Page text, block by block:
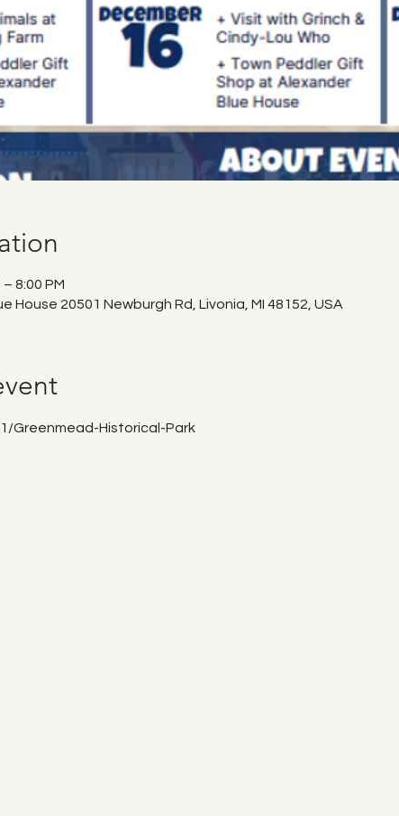
8:00 PM
House 20501 Newburgh Rd, Livonia, MI 48152, USA
Greenmead-Historical-Park